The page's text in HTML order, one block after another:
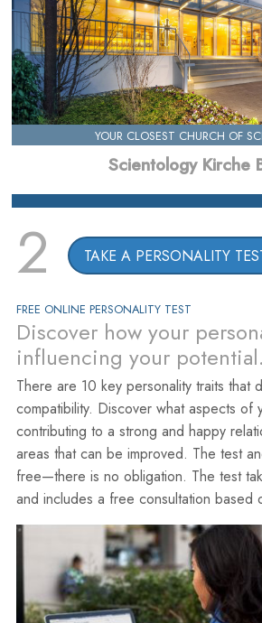
YOUR CLOSEST CHURCH OF
Scientology Kirche
2 TAKE A PERSONALITY
FREE ONLINE PERSONALITY TEST
Discover how your
influencing your potential.
There are 10 key personality traits that
compatibility. Discover what aspects of
contributing to a strong and happy
areas that can be improved. The test
free—there is no obligation. The test
and includes a free consultation based